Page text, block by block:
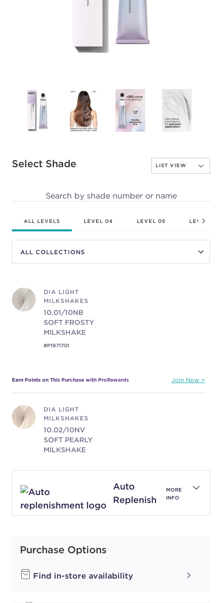
Select Shade
Search by shade number or name
ALL LEVELS LEVEL 04 LEVEL 05 LEVEL 06
DIA LIGHT
MILKSHAKES
SOFT FROSTY
MILKSHAKE
10.01/10NB
#P1971701
Earn Points on This Purchase with ProRewards Join Now
DIA LIGHT
MILKSHAKES
SOFT PEARLY
MILKSHAKE
10.02/10NV
Earn Points on This Purchase with ProRewards Join Now
FROSTY PEARL
10.12/10BV
#P0641801
Auto
Replenish
MORE
INFO
Purchase Options
Find in-store availability